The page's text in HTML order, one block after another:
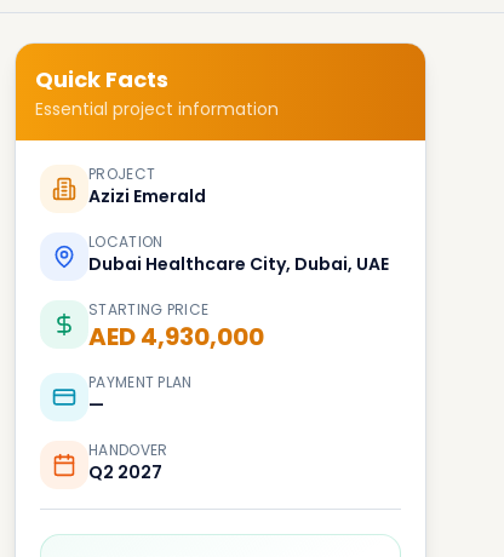
Quick Facts
Essential project information
PROJECT
Azizi Emerald
LOCATION
Dubai Healthcare City, Dubai, UAE
STARTING PRICE
AED 4,930,000
PAYMENT PLAN
—
HANDOVER
Q2 2027